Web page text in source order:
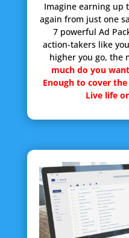
Imagine earning up
again from just one
7 powerful Ad
action-takers like
higher you go, the
much do you
Enough to cover
Live life